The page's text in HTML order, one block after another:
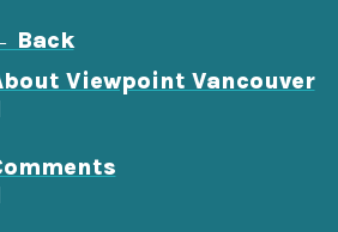
Back
Viewpoint Vancouver